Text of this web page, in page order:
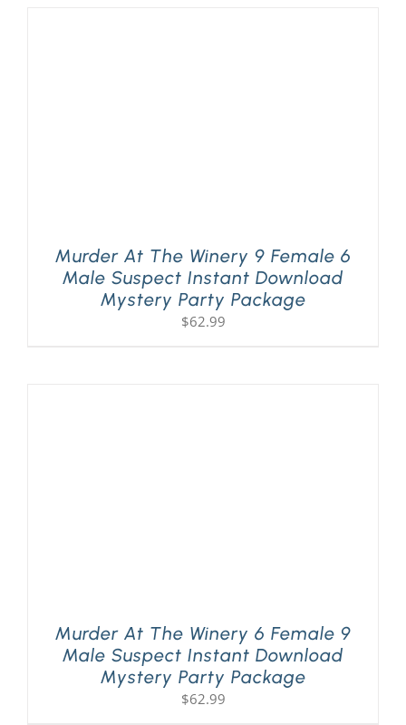
Murder At The Winery 9 Female 6
Male Suspect Instant Download
Mystery Party Package
$62.99
Murder At The Winery 6 Female 9
Male Suspect Instant Download
Mystery Party Package
$62.99